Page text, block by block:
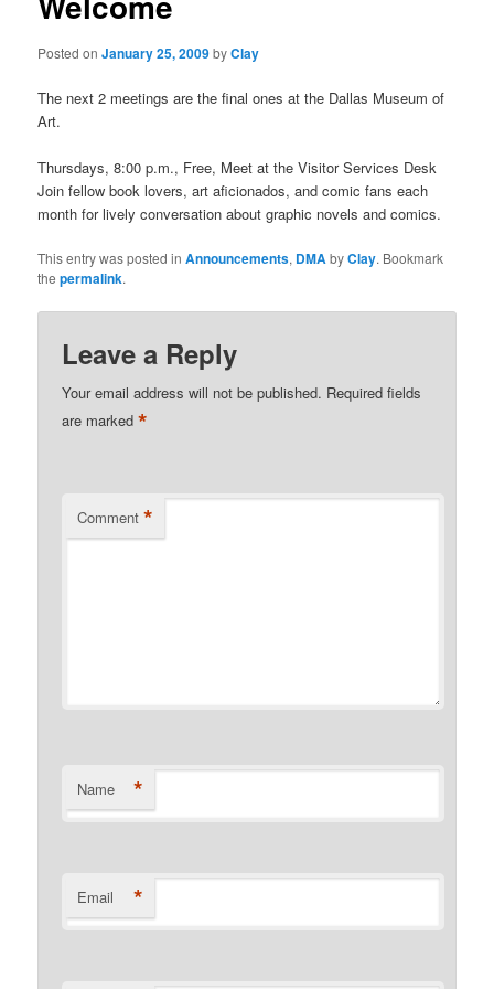
Posted onJanuary 25, 2009byClay
The next 2 meetings are the final ones at the Dallas Museum of
Art.
Thursdays, 8:00 p.m., Free, Meet at the Visitor Services Desk
Join fellow book lovers, art aficionados, and comic fans each
month for lively conversation about graphic novels and comics.
This entry was posted inAnnouncements, DMAbyClay. Bookmark
thepermalink.
Leave a Reply
Your email address will not be published. Required fields
are marked*
Comment *
Name *
Email *